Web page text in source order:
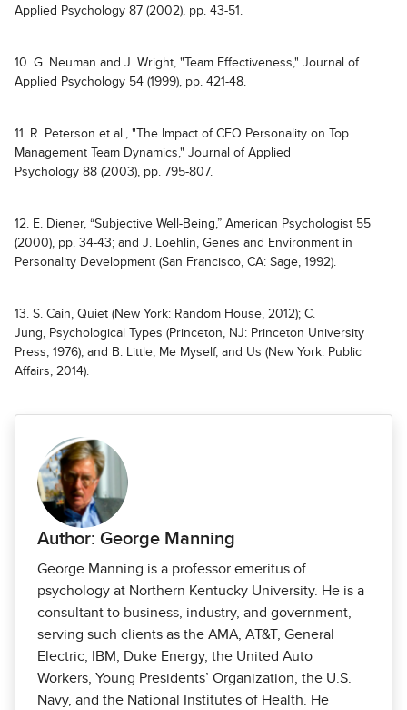
Applied Psychology 87 (2002), pp. 43-51.
10. G. Neuman and J. Wright, "Team Effectiveness," Journal of
Applied Psychology 54 (1999), pp. 421-48.
11. R. Peterson et al., "The Impact of CEO Personality on Top
Management Team Dynamics," Journal of Applied
Psychology 88 (2003), pp. 795-807.
12. E. Diener, “Subjective Well-Being,” American Psychologist 55
(2000), pp. 34-43; and J. Loehlin, Genes and Environment in
Personality Development (San Francisco, CA: Sage, 1992).
13. S. Cain, Quiet (New York: Random House, 2012); C.
Jung, Psychological Types (Princeton, NJ: Princeton University
Press, 1976); and B. Little, Me Myself, and Us (New York: Public
Affairs, 2014).
Author: George Manning
George Manning is a professor emeritus of
psychology at Northern Kentucky Univer­sity. He is a
consultant to business, industry, and government,
serving such clients as the AMA, AT&T, General
Electric, IBM, Duke Energy, the United Auto
Workers, Young Presidents’ Organization, the U.S.
Navy, and the National Institutes of Health. He